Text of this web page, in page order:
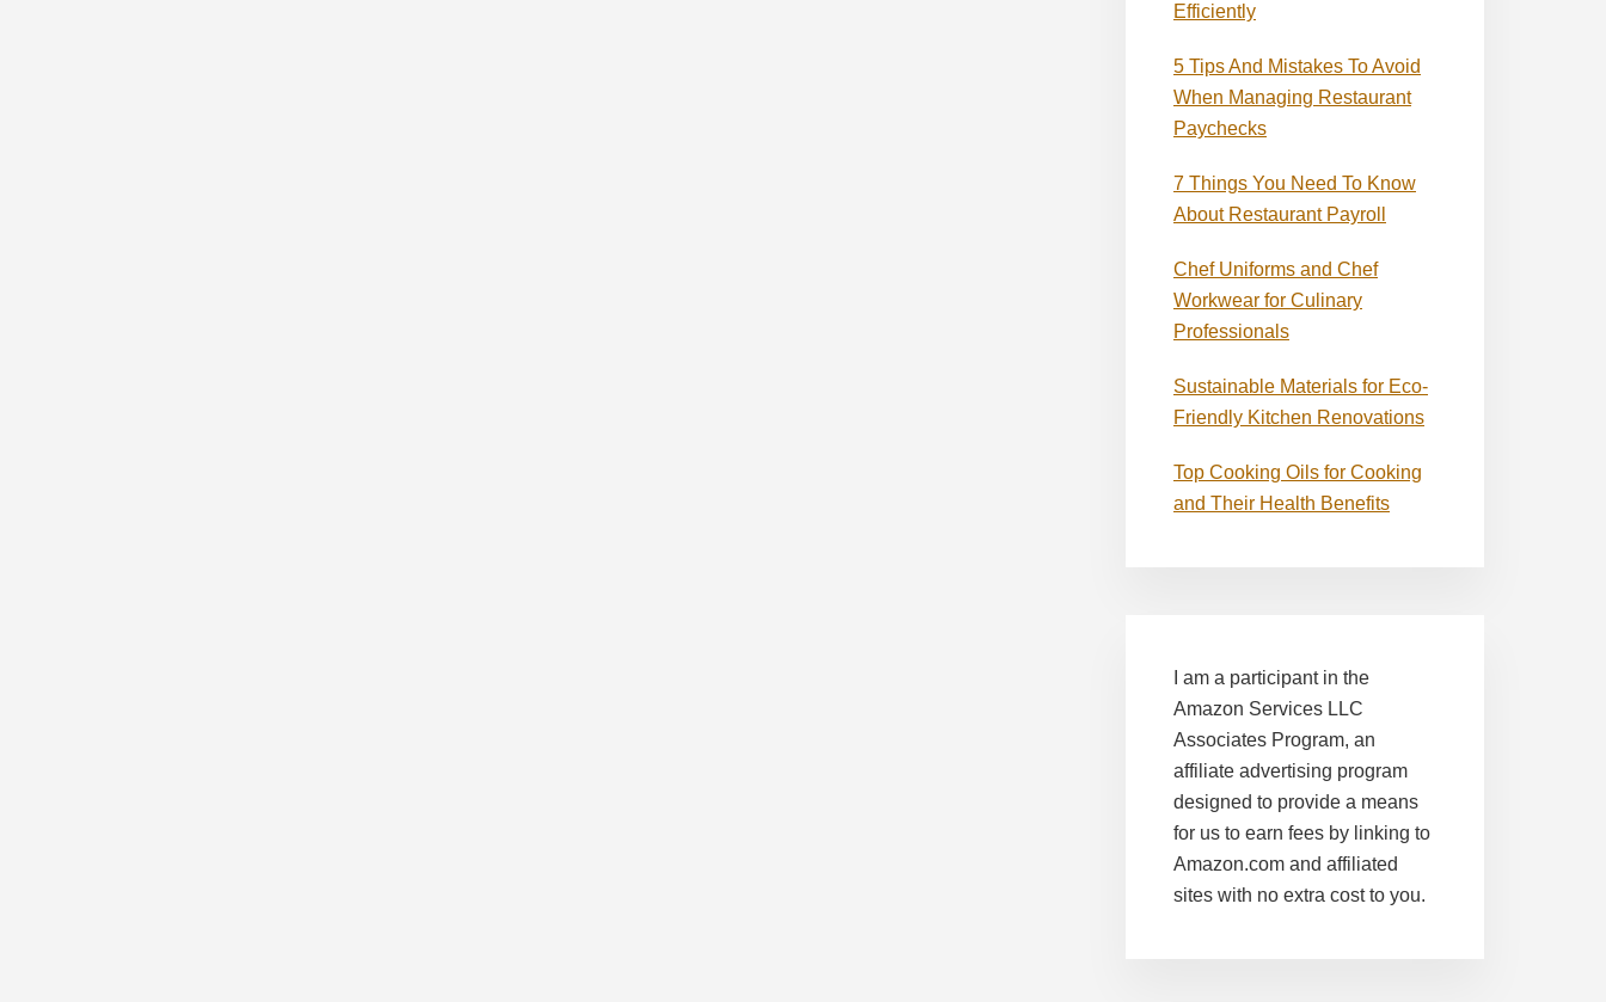
Efficiently
5 Tips And Mistakes To Avoid
When Managing Restaurant
Paychecks
7 Things You Need To Know
About Restaurant Payroll
Chef Uniforms and Chef
Workwear for Culinary
Professionals
Sustainable Materials for Eco-
Friendly Kitchen Renovations
Top Cooking Oils for Cooking
and Their Health Benefits
I am a participant in the
Amazon Services LLC
Associates Program, an
affiliate advertising program
designed to provide a means
for us to earn fees by linking to
Amazon.com and affiliated
sites with no extra cost to you.